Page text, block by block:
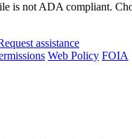
is not ADA compliant.
assistance
Web Policy FOIA